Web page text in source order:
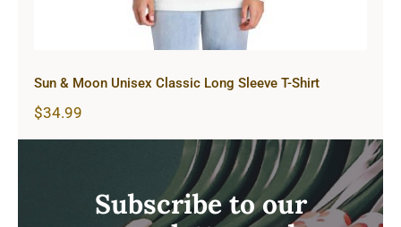
Sun & Moon Unisex Classic Long Sleeve T-Shirt
$34.99
Subscribe to our